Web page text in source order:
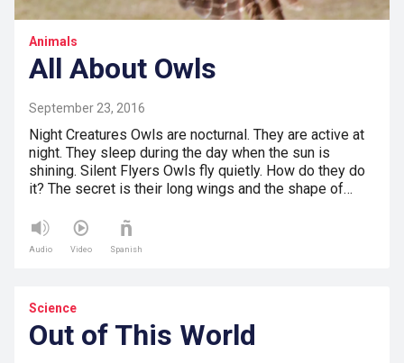
Animals
All About Owls
September 23, 2016
Night Creatures Owls are nocturnal. They are active at
night. They sleep during the day when the sun is
shining. Silent Flyers Owls fly quietly. How do they do
it? The secret is their long wings and the shape of…
Audio Video Spanish
Science
Out of This World